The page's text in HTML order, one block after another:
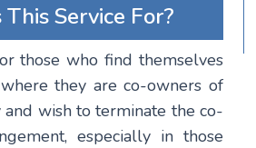
Service For?
those who find themselves
they are co-owners of
wish to terminate the co-
especially in those